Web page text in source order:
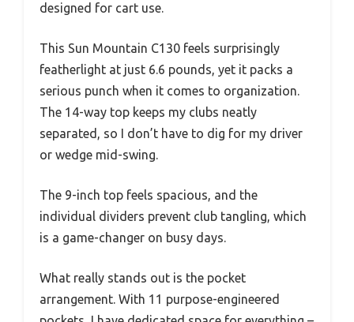
designed for cart use.
This Sun Mountain C130 feels surprisingly
featherlight at just 6.6 pounds, yet it packs a
serious punch when it comes to organization.
The 14-way top keeps my clubs neatly
separated, so I don’t have to dig for my driver
or wedge mid-swing.
The 9-inch top feels spacious, and the
individual dividers prevent club tangling, which
is a game-changer on busy days.
What really stands out is the pocket
arrangement. With 11 purpose-engineered